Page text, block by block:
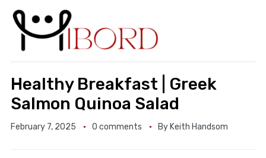
Healthy Breakfast | Greek
Salmon Quinoa Salad
February 7, 2025 0 comments By Keith Handsom